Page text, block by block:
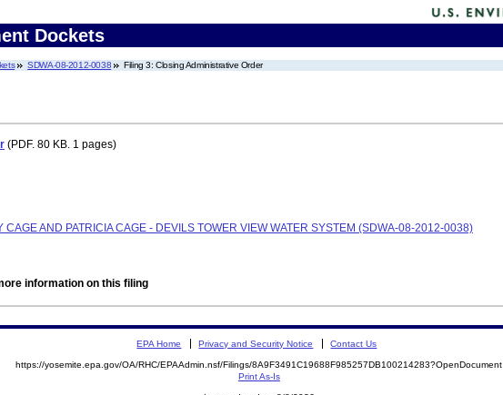
Dockets
SDWA-08-2012-0038 Filing 3: Closing Administrative Order
(PDF. 80 KB. 1 pages)
CAGE AND PATRICIA CAGE - DEVILS TOWER VIEW WATER SYSTEM (SDWA-08-2012-0038)
information on this filing
EPA Home Privacy and Security Notice Contact Us
https://yosemite.epa.gov/OA/RHC/EPAAdmin.nsf/Filings/8A9F3491C19688F985257DB100214283?OpenDocument
Print As-Is